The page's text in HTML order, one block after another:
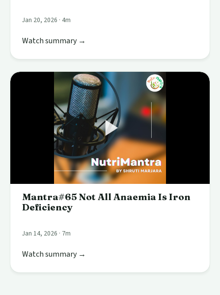
Jan 20, 2026 · 4m
Watch summary →
Mantra#65 Not All Anaemia Is Iron
Deficiency
Jan 14, 2026 · 7m
Watch summary →